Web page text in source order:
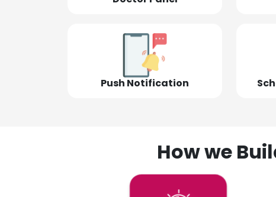
Push Notification
How we